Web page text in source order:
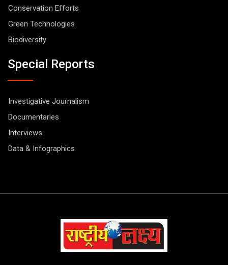
Conservation Efforts
Green Technologies
Biodiversity
Special Reports
Investigative Journalism
Documentaries
Interviews
Data & Infographics